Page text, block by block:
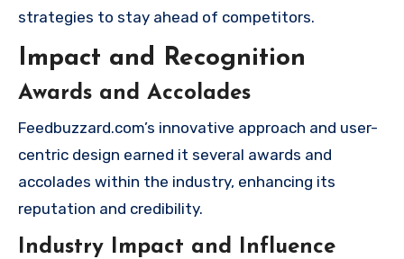
strategies to stay ahead of competitors.
Impact and Recognition
Awards and Accolades
Feedbuzzard.com’s innovative approach and user-
centric design earned it several awards and
accolades within the industry, enhancing its
reputation and credibility.
Industry Impact and Influence